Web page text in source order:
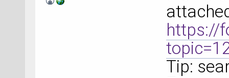
https://
Tip: